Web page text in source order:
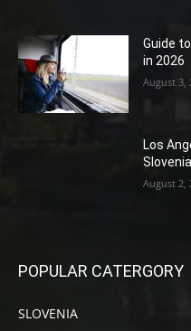
Guide
in 2026
August 3,
Los
August 2,
POPULAR CATERGORY
SLOVENIA